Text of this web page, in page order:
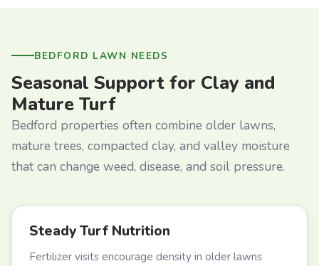
BEDFORD LAWN NEEDS
Seasonal Support for Clay and
Mature Turf
Bedford properties often combine older lawns,
mature trees, compacted clay, and valley moisture
that can change weed, disease, and soil pressure.
Steady Turf Nutrition
Fertilizer visits encourage density in older lawns